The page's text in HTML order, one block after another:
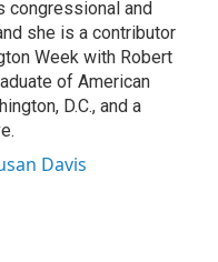
congressional and
she is a contributor
Week with Robert
of American
D.C., and a
Davis